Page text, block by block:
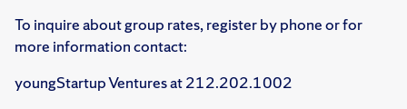
To inquire about group rates, register by phone or for
more information contact:
youngStartup Ventures at 212.202.1002